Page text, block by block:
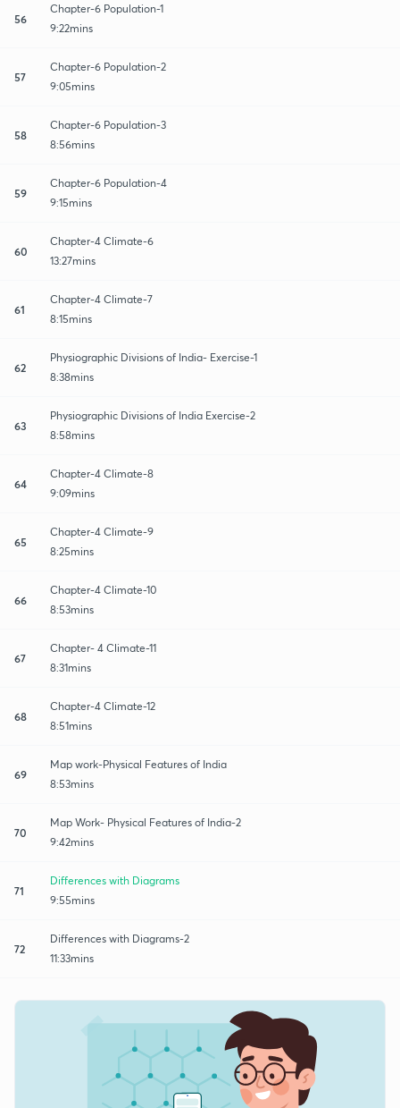
56
Chapter-6 Population-1
9:22mins
57
Chapter-6 Population-2
9:05mins
58
Chapter-6 Population-3
8:56mins
59
Chapter-6 Population-4
9:15mins
60
Chapter-4 Climate-6
13:27mins
61
Chapter-4 Climate-7
8:15mins
62
Physiographic Divisions of India- Exercise-1
8:38mins
63
Physiographic Divisions of India Exercise-2
8:58mins
64
Chapter-4 Climate-8
9:09mins
65
Chapter-4 Climate-9
8:25mins
66
Chapter-4 Climate-10
8:53mins
67
Chapter- 4 Climate-11
8:31mins
68
Chapter-4 Climate-12
8:51mins
69
Map work-Physical Features of India
8:53mins
70
Map Work- Physical Features of India-2
9:42mins
71
Differences with Diagrams
9:55mins
72
Differences with Diagrams-2
11:33mins